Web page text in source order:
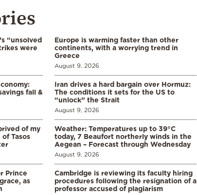
“unsolved
were
Europe is warming faster than other
continents, with a worrying trend in
Greece
August 9, 2026
fall &
Iran drives a hard bargain over Hormuz:
The conditions it sets for the US to
“unlock” the Strait
August 9, 2026
of my
Tasos
Weather: Temperatures up to 39°C
today, 7 Beaufort northerly winds in the
Aegean – Forecast through Wednesday
August 9, 2026
Prince
as
Cambridge is reviewing its faculty hiring
procedures following the resignation of a
professor accused of plagiarism